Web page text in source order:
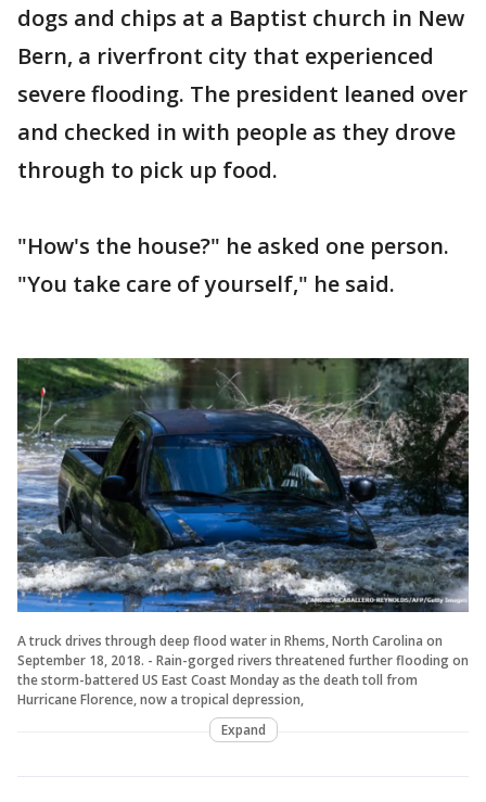
dogs and chips at a Baptist church in New
Bern, a riverfront city that experienced
severe flooding. The president leaned over
and checked in with people as they drove
through to pick up food.
"How's the house?" he asked one person.
"You take care of yourself," he said.
A truck drives through deep flood water in Rhems, North Carolina on
September 18, 2018. - Rain-gorged rivers threatened further flooding on
the storm-battered US East Coast Monday as the death toll from
Hurricane Florence, now a tropical depression,
Expand